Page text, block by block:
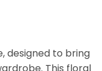
designed to bring